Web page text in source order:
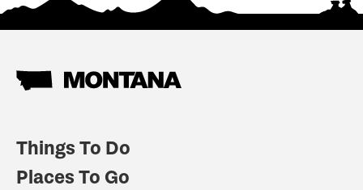
Things To Do
Places To Go